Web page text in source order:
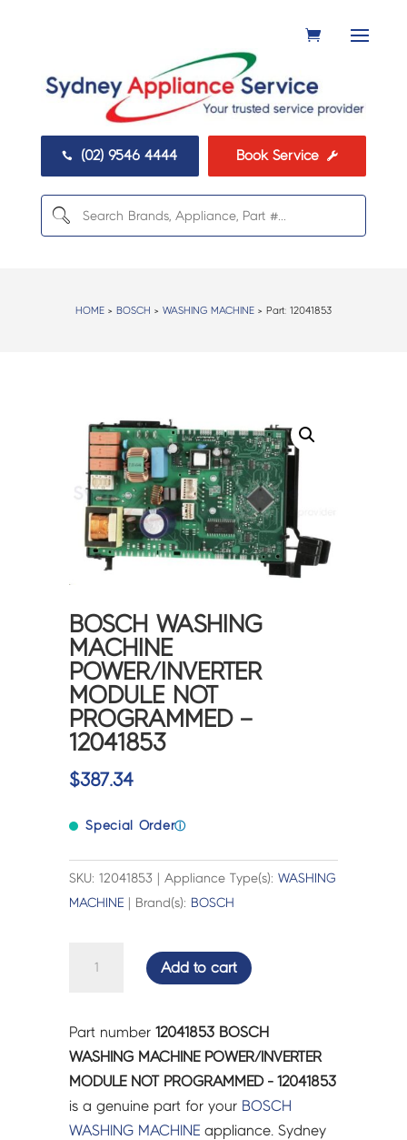
 (02) 9546 4444 Book Service 
HOME> BOSCH > WASHING MACHINE> Part: 12041853
BOSCH WASHING
MACHINE
POWER/INVERTER
MODULE NOT
PROGRAMMED –
12041853
$387.34
Special Orderⓘ
SKU: 12041853 | Appliance Type(s):WASHING
MACHINE | Brand(s): BOSCH
POWER/INVERTER
MODULE
NOT
PROGRAMMED
-
Add to cart
Part number12041853 BOSCH
WASHING MACHINE POWER/INVERTER
MODULE NOT PROGRAMMED - 12041853
is a genuine part for your BOSCH
WASHING MACHINE appliance. Sydney